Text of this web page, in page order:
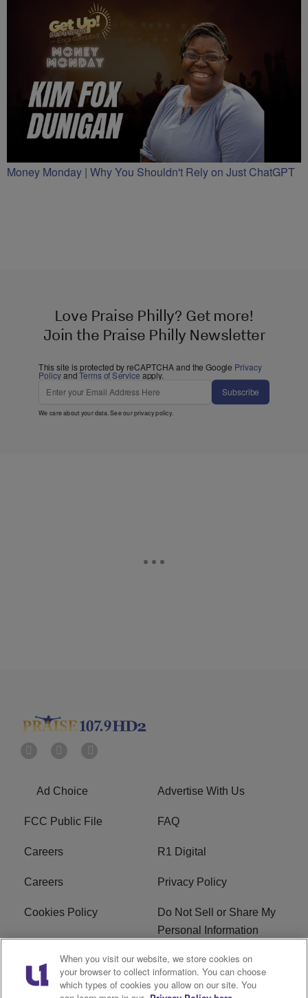
Money Monday | Why You Shouldn't Rely on Just ChatGPT
Love Praise Philly? Get more!
Join the Praise Philly Newsletter
This site is protected by reCAPTCHA and the Google Privacy
PolicyandTerms of Service apply.
Subscribe
We care about your data. See ourprivacy policy.
Ad Choice Advertise With Us
FCC Public File FAQ
Careers R1 Digital
Careers Privacy Policy
Cookies Policy
Do Not Sell or Share My
Personal Information
Terms of Service EEO
Subscribe News
When you visit our website, we store cookies on
your browser to collect information. You can choose
which types of cookies you allow on our site. You